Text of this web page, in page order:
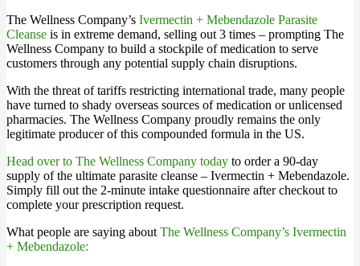
The Wellness Company’s Ivermectin + Mebendazole Parasite
Cleanse is in extreme demand, selling out 3 times – prompting The
Wellness Company to build a stockpile of medication to serve
customers through any potential supply chain disruptions.
With the threat of tariffs restricting international trade, many people
have turned to shady overseas sources of medication or unlicensed
pharmacies. The Wellness Company proudly remains the only
legitimate producer of this compounded formula in the US.
Head over to The Wellness Company today to order a 90-day
supply of the ultimate parasite cleanse – Ivermectin + Mebendazole.
Simply fill out the 2-minute intake questionnaire after checkout to
complete your prescription request.
What people are saying about The Wellness Company’s Ivermectin
+ Mebendazole: